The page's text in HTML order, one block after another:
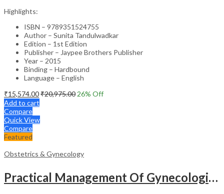
Highlights:
ISBN – 9789351524755
Author – Sunita Tandulwadkar
Edition – 1st Edition
Publisher – Jaypee Brothers Publisher
Year – 2015
Binding – Hardbound
Language – English
₹15,574.00₹20,975.00 26% Off
Add to cart
Compare
Quick View
Compare
Featured
Obstetrics & Gynecology
Practical Management Of Gynecological Problems